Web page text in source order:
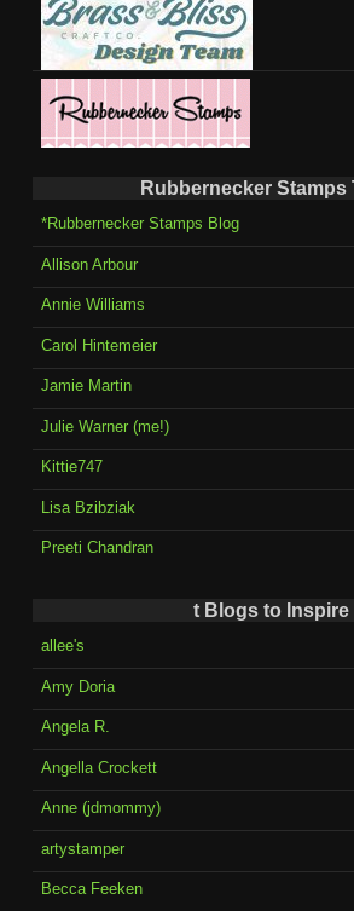
Rubbernecker Stamps
*Rubbernecker Stamps Blog
Allison Arbour
Annie Williams
Carol Hintemeier
Jamie Martin
Julie Warner (me!)
Kittie747
Lisa Bzibziak
Preeti Chandran
t Blogs to Inspire
allee's
Amy Doria
Angela R.
Angella Crockett
Anne (jdmommy)
artystamper
Becca Feeken